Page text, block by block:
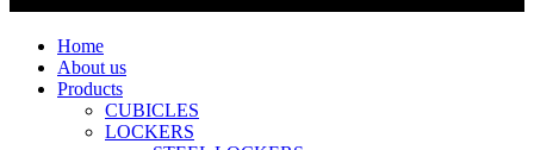
Home
About us
Products
CUBICLES
LOCKERS